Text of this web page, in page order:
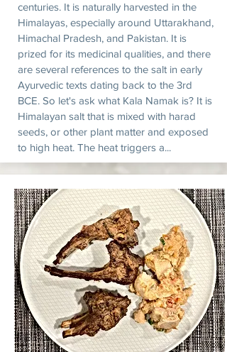
centuries. It is naturally harvested in the
Himalayas, especially around Uttarakhand,
Himachal Pradesh, and Pakistan. It is
prized for its medicinal qualities, and there
are several references to the salt in early
Ayurvedic texts dating back to the 3rd
BCE. So let's ask what Kala Namak is? It is
Himalayan salt that is mixed with harad
seeds, or other plant matter and exposed
to high heat. The heat triggers a...